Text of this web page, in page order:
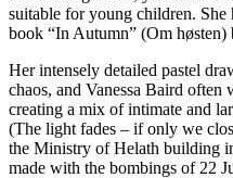
suitable for young children.
book “In Autumn” (Om
Her intensely detailed pastel
chaos, and Vanessa Baird
creating a mix of intimate and
(The light fades – if only we
the Ministry of Helath building
made with the bombings of 22